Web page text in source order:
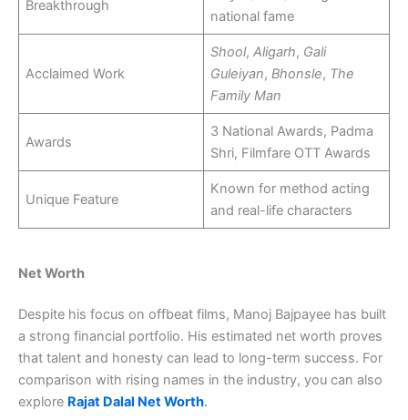
Breakthrough
national fame
Acclaimed Work
Shool,Aligarh, Gali
Guleiyan,Bhonsle, The
Family Man
Awards
3 National Awards, Padma
Shri, Filmfare OTT Awards
Unique Feature
Known for method acting
and real-life characters
Net Worth
Despite his focus on offbeat films, Manoj Bajpayee has built
a strong financial portfolio. His estimated net worth proves
that talent and honesty can lead to long-term success. For
comparison with rising names in the industry, you can also
explore Rajat Dalal Net Worth.